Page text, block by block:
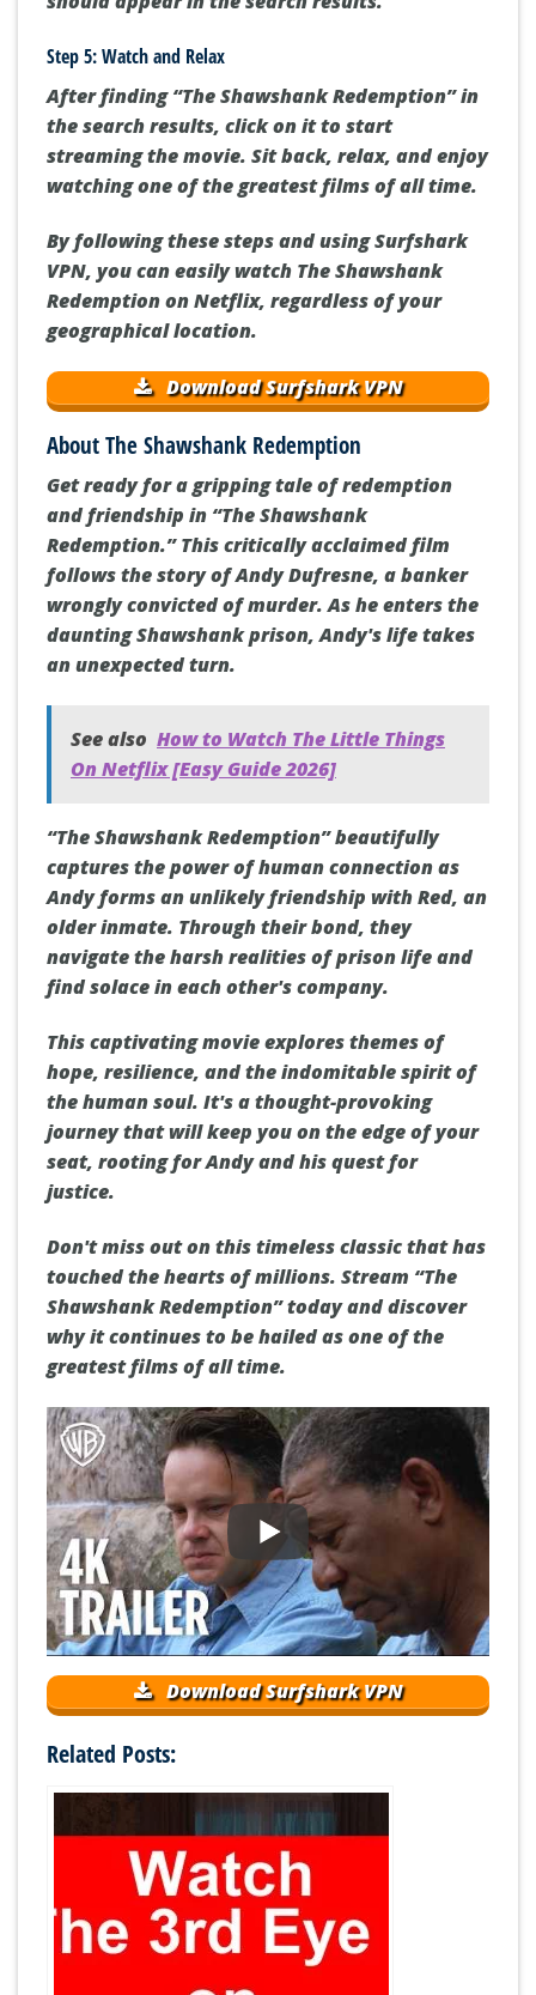
Step 5: Watch and Relax
After finding “The Shawshank Redemption” in
the search results, click on it to start
streaming the movie. Sit back, relax, and enjoy
watching one of the greatest films of all time.
By following these steps and using Surfshark
VPN, you can easily watch The Shawshank
Redemption on Netflix, regardless of your
geographical location.
Download Surfshark VPN
About The Shawshank Redemption
Get ready for a gripping tale of redemption
and friendship in “The Shawshank
Redemption.” This critically acclaimed film
follows the story of Andy Dufresne, a banker
wrongly convicted of murder. As he enters the
daunting Shawshank prison, Andy's life takes
an unexpected turn.
See also How to Watch The Little Things
On Netflix [Easy Guide 2026]
“The Shawshank Redemption” beautifully
captures the power of human connection as
Andy forms an unlikely friendship with Red, an
older inmate. Through their bond, they
navigate the harsh realities of prison life and
find solace in each other's company.
This captivating movie explores themes of
hope, resilience, and the indomitable spirit of
the human soul. It's a thought-provoking
journey that will keep you on the edge of your
seat, rooting for Andy and his quest for
justice.
Don't miss out on this timeless classic that has
touched the hearts of millions. Stream “The
Shawshank Redemption” today and discover
why it continues to be hailed as one of the
greatest films of all time.
Download Surfshark VPN
Related Posts: